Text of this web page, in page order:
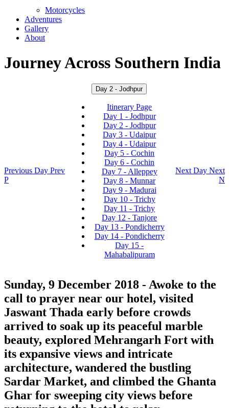
Motorcycles
Adventures
Gallery
About
Journey Across Southern India
Previous Day Prev
P
Day 2 - Jodhpur
Itinerary Page
Day 1 - Jodhpur
Day 2 - Jodhpur
Day 3 - Udaipur
Day 4 - Udaipur
Day 5 - Cochin
Day 6 - Cochin
Day 7 - Alleppey
Day 8 - Munnar
Day 9 - Madurai
Day 10 - Trichy
Day 11 - Trichy
Day 12 - Tanjore
Day 13 - Pondicherry
Day 14 - Pondicherry
Day 15 -
Mahabalipuram
Next Day Next
N
Sunday, 9 December 2018 - Awoke to the
call to prayer near our hotel, visited
Jaswant Thada early before crowds
arrived to soak up its peaceful marble
beauty, explored Mehrangarh Fort with
its expansive views and intricate
architecture, wandered the bustling
Sardar Market, and climbed the Ghanta
Ghar for sweeping city views before